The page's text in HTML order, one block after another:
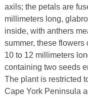
axils; the petals are
millimeters long,
inside, with anthers
summer, these
10 to 12 millimeters
containing two seeds
The plant is restricted
Cape York Peninsula